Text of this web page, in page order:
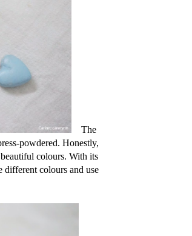
The
powdered. Honestly,
colours. With its
different colours and use